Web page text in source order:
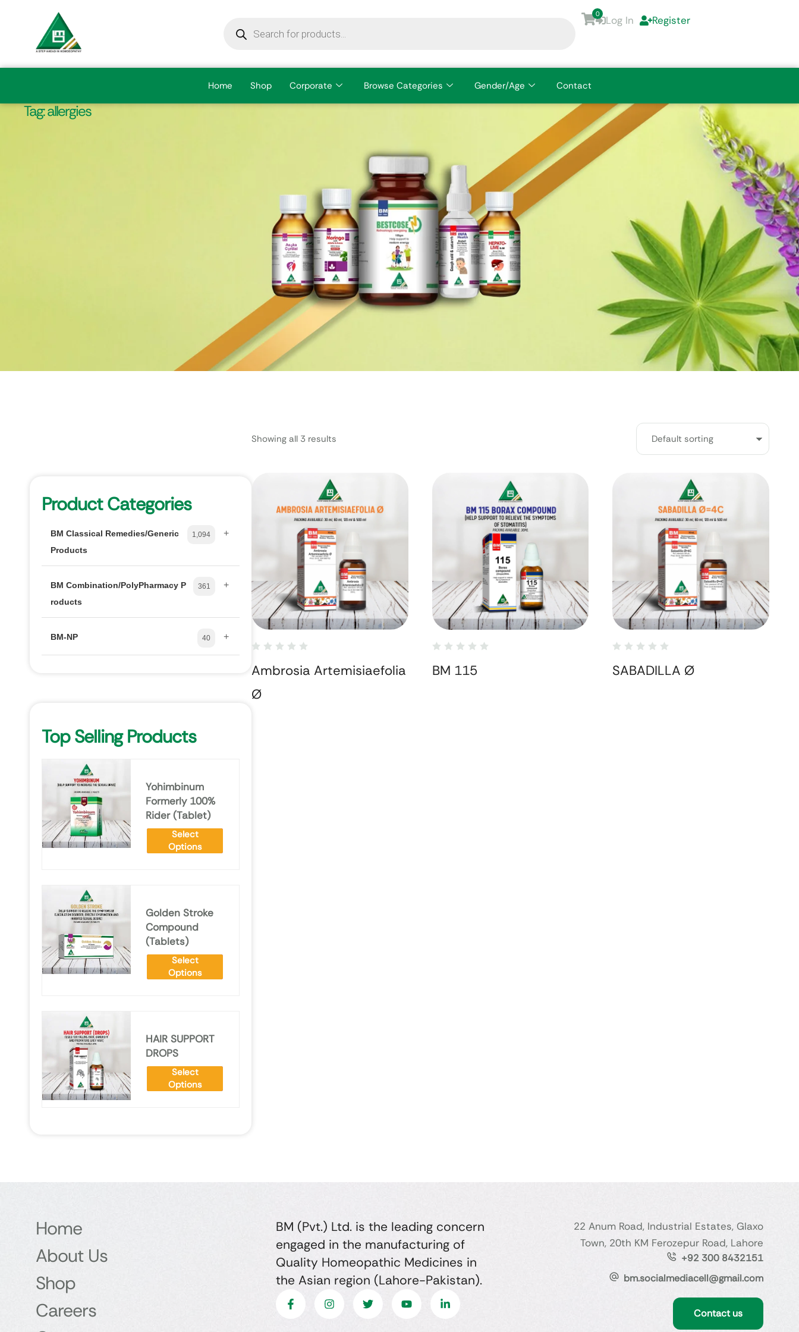
0
Log In Register
Home Shop Corporate Browse Categories Gender/Age Contact
Tag:allergies
Product Categories
BM Classical Remedies/Generic
Products
1,094 +
BM Combination/PolyPharmacy P
roducts
361 +
BM-NP 40 +
Top Selling Products
Yohimbinum
Formerly 100%
Rider (Tablet)
Select
Options
Golden Stroke
Compound
(Tablets)
Select
Options
HAIR SUPPORT
DROPS
Select
Options
Showing all 3 results
Ambrosia Artemisiaefolia
Ø
BM 115 SABADILLA Ø
Home
About Us
Shop
Careers
BM (Pvt.) Ltd. is the leading concern
engaged in the manufacturing of
Quality Homeopathic Medicines in
the Asian region (Lahore-Pakistan).
22 Anum Road, Industrial Estates, Glaxo
Town, 20th KM Ferozepur Road, Lahore
+92 300 8432151
bm.socialmediacell@gmail.com
Contact us